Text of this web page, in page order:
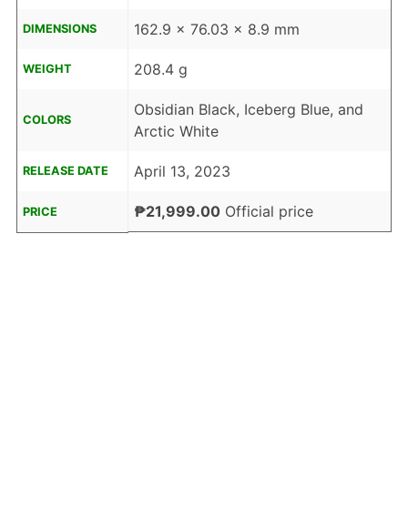
DIMENSIONS 162.9 x 76.03 x 8.9 mm
WEIGHT 208.4 g
COLORS
Obsidian Black, Iceberg Blue, and
Arctic White
RELEASE DATE April 13, 2023
PRICE ₱21,999.00Official price